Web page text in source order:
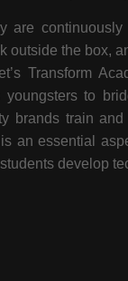
are
outside the box,
Transform
youngsters to
brands train
an essential
develop